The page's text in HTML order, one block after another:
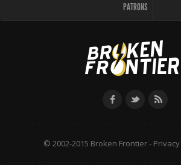
PATRONS
© 2002-2015 Broken Frontier -